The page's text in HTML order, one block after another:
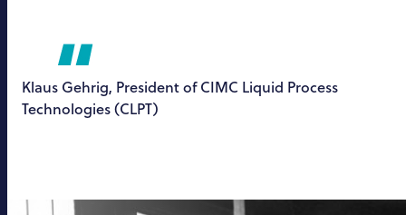
Klaus Gehrig, President of CIMC Liquid Process
Technologies (CLPT)